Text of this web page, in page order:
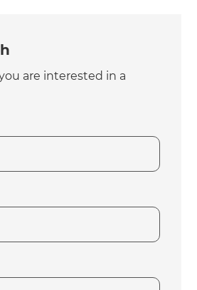
are interested in a